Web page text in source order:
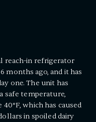
reach-in refrigerator
months ago, and it has
one. The unit has
safe temperature,
which has caused
in spoiled dairy